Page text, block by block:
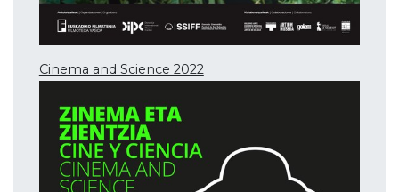
Cinema and Science 2022